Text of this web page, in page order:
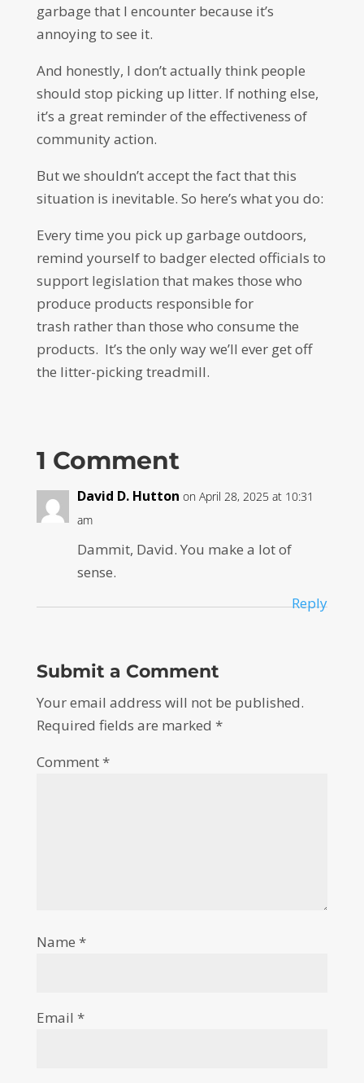
garbage that I encounter because it’s
annoying to see it.
And honestly, I don’t actually think people
should stop picking up litter. If nothing else,
it’s a great reminder of the effectiveness of
community action.
But we shouldn’t accept the fact that this
situation is inevitable. So here’s what you do:
Every time you pick up garbage outdoors,
remind yourself to badger elected officials to
support legislation that makes those who
produce products responsible for
trash rather than those who consume the
products. It’s the only way we’ll ever get off
the litter-picking treadmill.
1 Comment
David D. Hutton on April 28, 2025 at 10:31
am
Dammit, David. You make a lot of
sense.
Reply
Submit a Comment
Your email address will not be published.
Required fields are marked *
Comment*
Name *
Email *